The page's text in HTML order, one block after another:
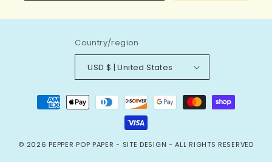
Country/region
USD $ | United States
Payment
methods
© 2026 PEPPER POP PAPER - SITE DESIGN - ALL RIGHTS RESERVED